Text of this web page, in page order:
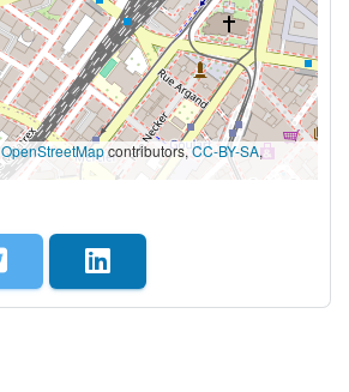
OpenStreetMapcontributors,CC-BY-SA,